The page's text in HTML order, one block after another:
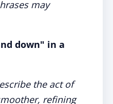
may
down" in a
the act of
refining